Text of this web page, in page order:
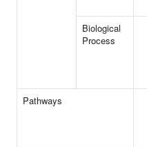
Biological
Process
Pathways